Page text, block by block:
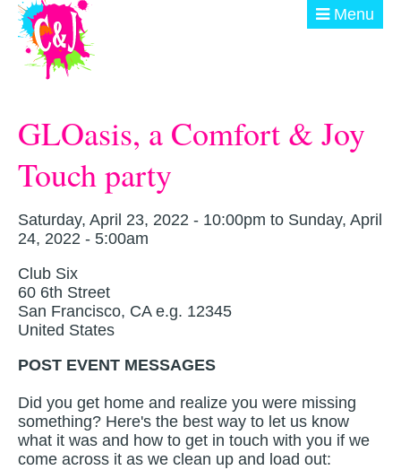
Skip to main content Menu
GET INVOLVED
EVENTS
@ THE BURN
GLOasis, a Comfort & Joy
Touch party
Saturday, April 23, 2022 - 10:00pm to Sunday, April
24, 2022 - 5:00am
Club Six
60 6th Street
San Francisco, CA e.g. 12345
United States
POST EVENT MESSAGES
Did you get home and realize you were missing
something? Here's the best way to let us know
what it was and how to get in touch with you if we
come across it as we clean up and load out: